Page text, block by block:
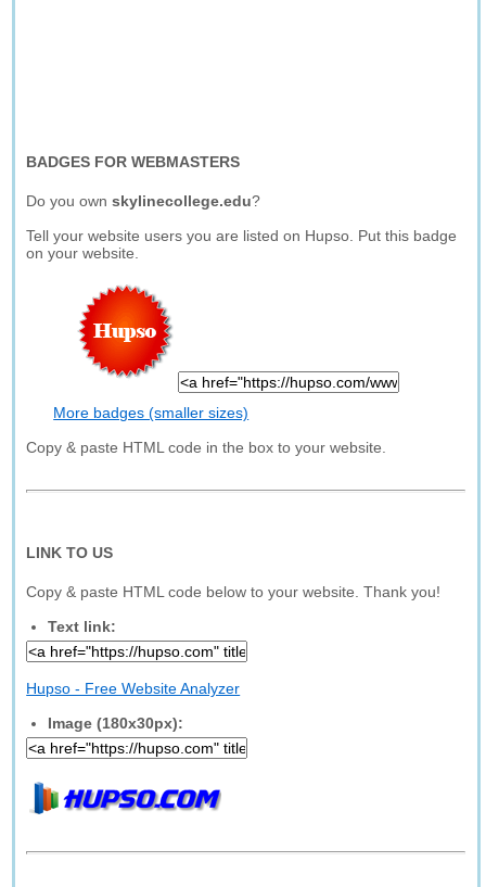
BADGES FOR WEBMASTERS
Do you ownskylinecollege.edu?
Tell your website users you are listed on Hupso. Put this badge
on your website.
More badges (smaller sizes)
Copy & paste HTML code in the box to your website.
LINK TO US
Copy & paste HTML code below to your website. Thank you!
Text link:
Hupso - Free Website Analyzer
Image (180x30px):